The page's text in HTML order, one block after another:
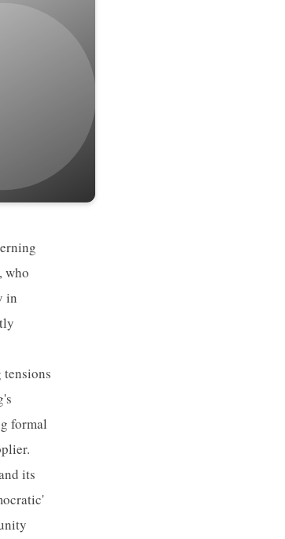
who
in
tensions
formal
its